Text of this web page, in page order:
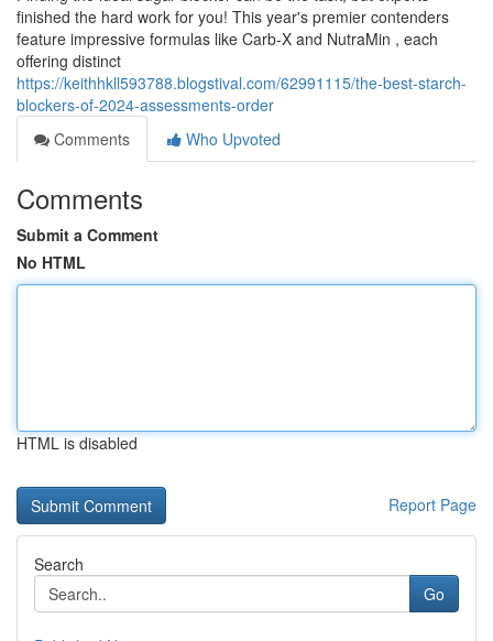
finished the hard work for you! This year's premier contenders
feature impressive formulas like Carb-X and NutraMin , each
offering distinct
https://keithhkll593788.blogstival.com/62991115/the-best-starch-
blockers-of-2024-assessments-order
Comments
Who Upvoted
Comments
Submit a Comment
No HTML
HTML is disabled
Report Page
Search
Go